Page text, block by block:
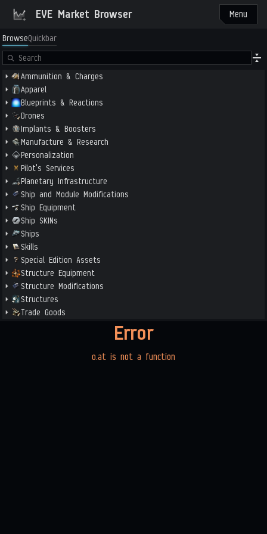
EVE Market Browser Menu
BrowseQuickbar
Ammunition & Charges
Apparel
Blueprints & Reactions
Drones
Implants & Boosters
Manufacture & Research
Personalization
Pilot's Services
Planetary Infrastructure
Ship and Module Modifications
Ship Equipment
Ship SKINs
Ships
Skills
Special Edition Assets
Structure Equipment
Structure Modifications
Structures
Trade Goods
Error
o.at is not a function